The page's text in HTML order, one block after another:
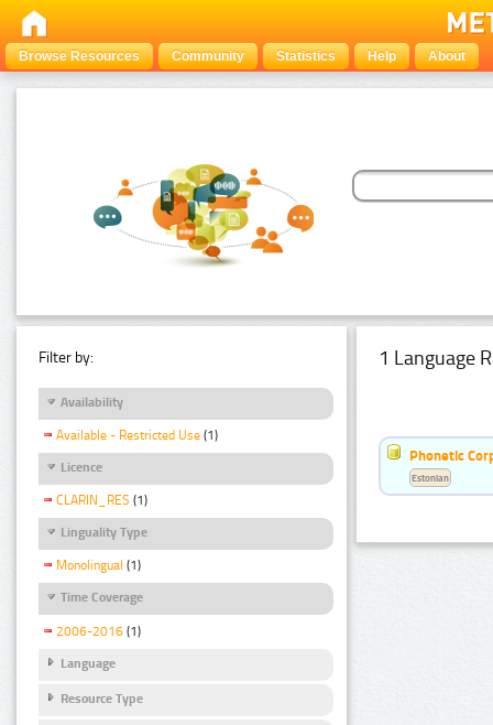
Browse Resources Community Statistics Help About
Filter by:
Availability
Available - Restricted Use (1)
Licence
CLARIN_RES (1)
Linguality Type
Monolingual (1)
Time Coverage
2006-2016 (1)
Language
Resource Type
1 Language
Phonetic
Estonian